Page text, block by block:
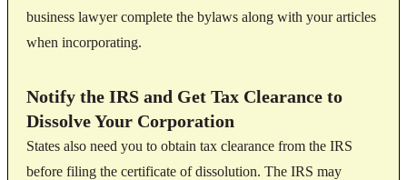
business lawyer complete the bylaws along with your articles
when incorporating.
Notify the IRS and Get Tax Clearance to
Dissolve Your Corporation
States also need you to obtain tax clearance from the IRS
before filing the certificate of dissolution. The IRS may